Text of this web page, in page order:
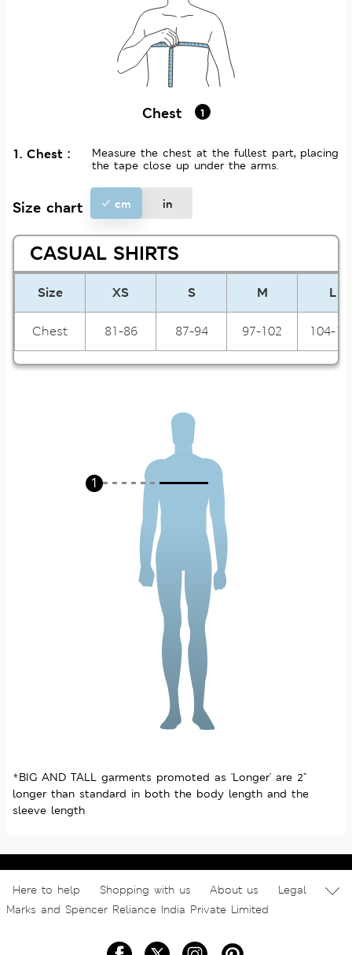
Chest 1
1. Chest :
Measure the chest at the fullest part, placing
the tape close up under the arms.
Size chart cm in
CASUAL SHIRTS
Size XS S M L
Chest 81-86 87-94 97-102 104-
*BIG AND TALL garments promoted as 'Longer' are 2"
longer than standard in both the body length and the
sleeve length
Here to help Shopping with us About us
Legal
Marks and Spencer Reliance India Private Limited